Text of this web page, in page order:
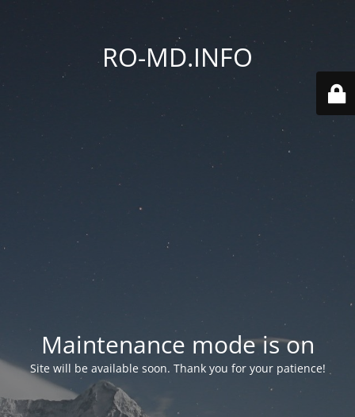
RO-MD.INFO
Maintenance mode is on
Site will be available soon. Thank you for your patience!